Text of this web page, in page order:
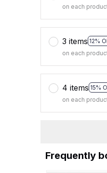
on each
3 items 12%
on each
4 items 15%
on each
Frequently